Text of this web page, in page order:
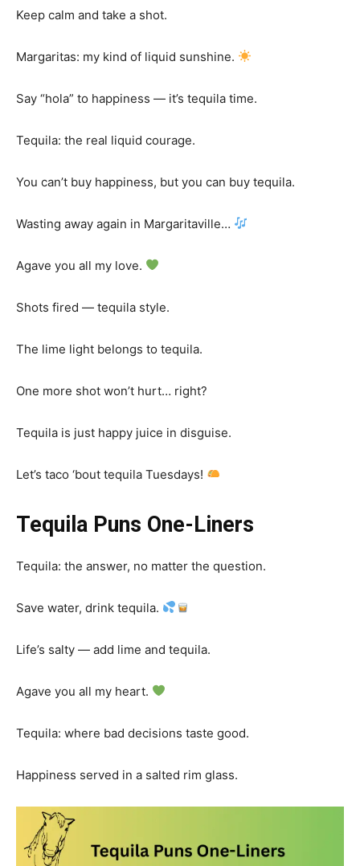
Keep calm and take a shot.
Margaritas: my kind of liquid sunshine.
Say “hola” to happiness — it’s tequila time.
Tequila: the real liquid courage.
You can’t buy happiness, but you can buy tequila.
Wasting away again in Margaritaville…
Agave you all my love.
Shots fired — tequila style.
The lime light belongs to tequila.
One more shot won’t hurt… right?
Tequila is just happy juice in disguise.
Let’s taco ‘bout tequila Tuesdays!
Tequila Puns One-Liners
Tequila: the answer, no matter the question.
Save water, drink tequila.
Life’s salty — add lime and tequila.
Agave you all my heart.
Tequila: where bad decisions taste good.
Happiness served in a salted rim glass.